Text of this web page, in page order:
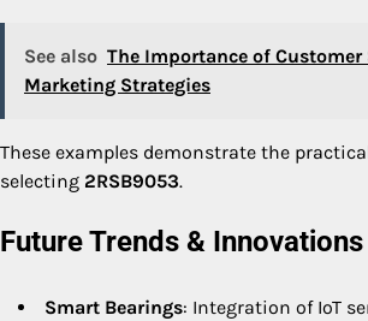
See also The Importance of
Marketing Strategies
These examples demonstrate the
selecting 2RSB9053.
Future Trends & Innovations
Smart Bearings: Integration of IoT